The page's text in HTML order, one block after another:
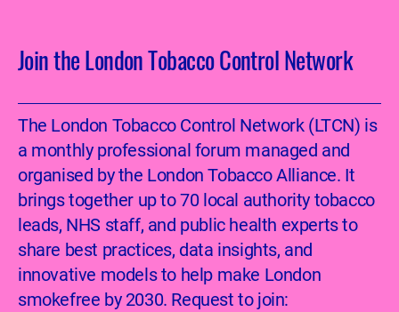
Join the London Tobacco Control Network
The London Tobacco Control Network (LTCN) is
a monthly professional forum managed and
organised by the London Tobacco Alliance. It
brings together up to 70 local authority tobacco
leads, NHS staff, and public health experts to
share best practices, data insights, and
innovative models to help make London
smokefree by 2030. Request to join: